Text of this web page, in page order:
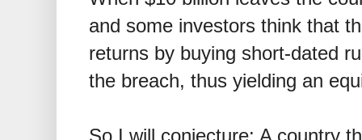
and some investors think that
returns by buying short-dated
the breach, thus yielding an